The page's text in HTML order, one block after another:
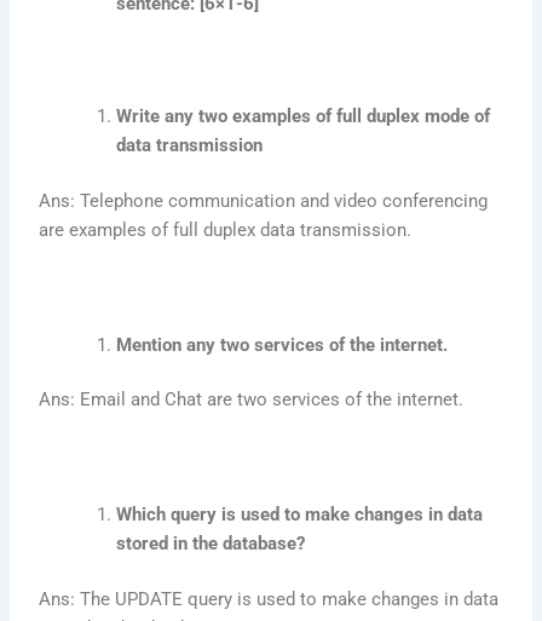
Write any two examples of full duplex mode of
data transmission
Ans: Telephone communication and video conferencing
are examples of full duplex data transmission.
Mention any two services of the internet.
Ans: Email and Chat are two services of the internet.
Which query is used to make changes in data
stored in the database?
Ans: The UPDATE query is used to make changes in data